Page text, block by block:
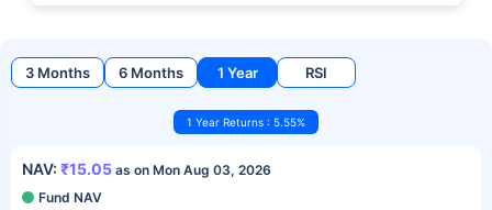
3 Months 6 Months 1 Year RSI
1 Year Returns : 5.55%
NAV: ₹15.05 as on Mon Aug 03, 2026
Fund NAV